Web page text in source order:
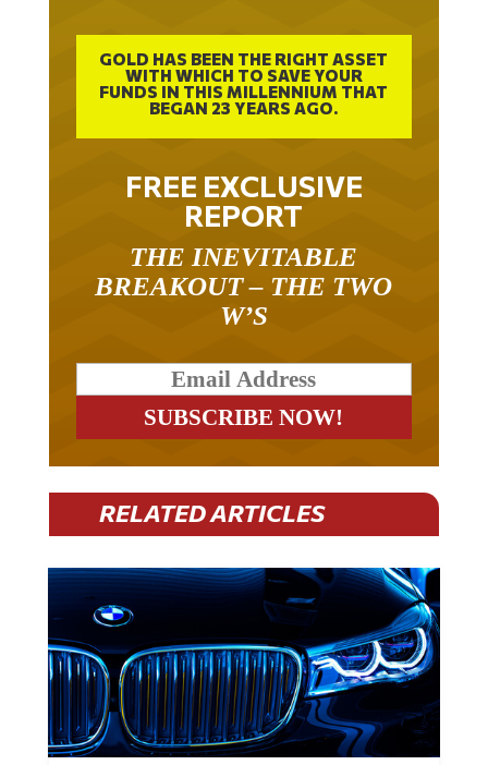
GOLD HAS BEEN THE RIGHT ASSET
WITH WHICH TO SAVE YOUR
FUNDS IN THIS MILLENNIUM THAT
BEGAN 23 YEARS AGO.
FREE EXCLUSIVE
REPORT
THE INEVITABLE
BREAKOUT – THE TWO
W’S
RELATED ARTICLES